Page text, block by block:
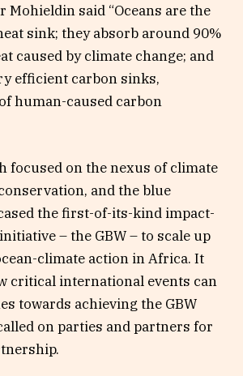
Mohieldin said “Oceans are the
sink; they absorb around 90%
caused by climate change; and
efficient carbon sinks,
human-caused carbon
focused on the nexus of climate
and the blue
the first-of-its-kind impact-
– the GBW – to scale up
climate action in Africa. It
critical international events can
towards achieving the GBW
on parties and partners for